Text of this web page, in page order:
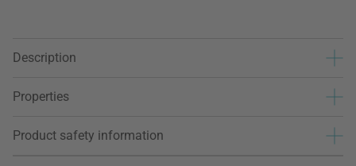
Description
Properties
Product safety information